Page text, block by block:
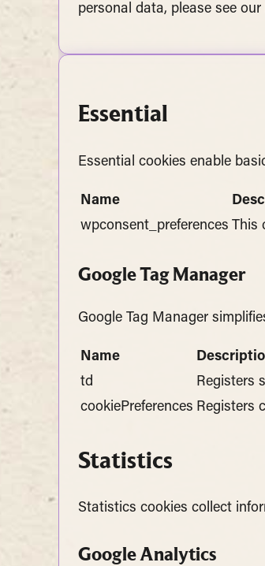
personal data, please see our
Essential
Essential cookies enable
Name
wpconsent_preferences This
Google Tag Manager
Google Tag Manager
Name
td
Registers
cookiePreferences Registers
Statistics
Statistics cookies collect
Google Analytics